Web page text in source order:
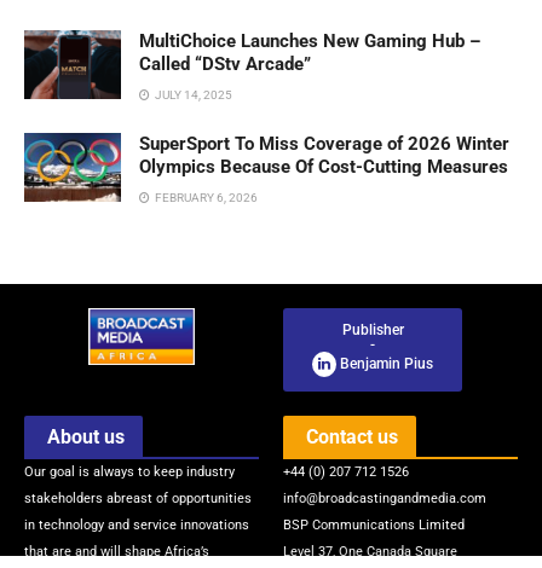
MultiChoice Launches New Gaming Hub –
Called “DStv Arcade”
JULY 14, 2025
SuperSport To Miss Coverage of 2026 Winter
Olympics Because Of Cost-Cutting Measures
FEBRUARY 6, 2026
Publisher
-
Benjamin Pius
About us
Our goal is always to keep industry
stakeholders abreast of opportunities
in technology and service innovations
that are and will shape Africa’s
Contact us
+44 (0) 207 712 1526
info@broadcastingandmedia.com
BSP Communications Limited
Level 37, One Canada Square